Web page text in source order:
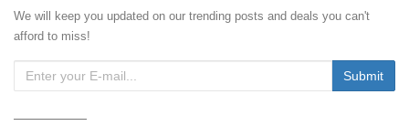
We will keep you updated on our trending posts and deals you can't
afford to miss!